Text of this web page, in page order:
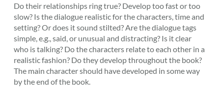
Do their relationships ring true? Develop too fast or too
slow? Is the dialogue realistic for the characters, time and
setting? Or does it sound stilted? Are the dialogue tags
simple, e.g., said, or unusual and distracting? Is it clear
who is talking? Do the characters relate to each other in a
realistic fashion? Do they develop throughout the book?
The main character should have developed in some way
by the end of the book.